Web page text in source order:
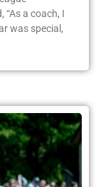
a coach, I
was special,